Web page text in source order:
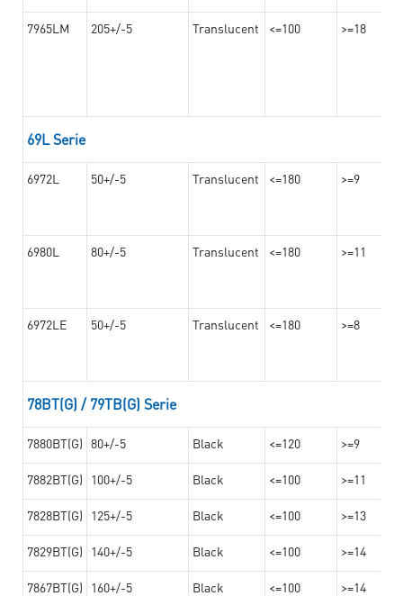
7965LM 205+/-5 Translucent <=100 >=18
69L Serie
6972L 50+/-5 Translucent <=180 >=9
6980L 80+/-5 Translucent <=180 >=11
6972LE 50+/-5 Translucent <=180 >=8
78BT(G) / 79TB(G) Serie
7880BT(G) 80+/-5 Black <=120 >=9
7882BT(G) 100+/-5 Black <=100 >=11
7828BT(G) 125+/-5 Black <=100 >=13
7829BT(G) 140+/-5 Black <=100 >=14
7867BT(G) 160+/-5 Black <=100 >=14